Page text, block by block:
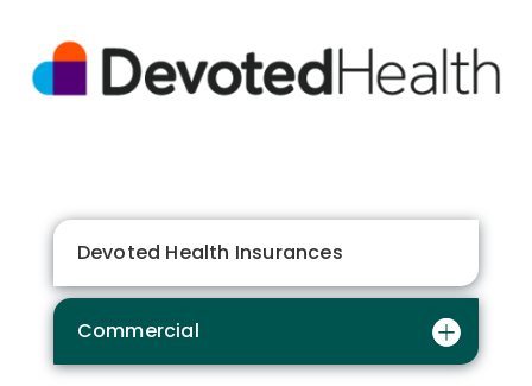
Devoted Health Insurances
Commercial